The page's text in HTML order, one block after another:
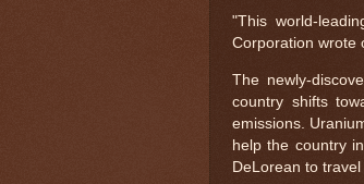
"This world-
Corporation wrote
The newly-
country shifts
emissions.
help the country
DeLorean to